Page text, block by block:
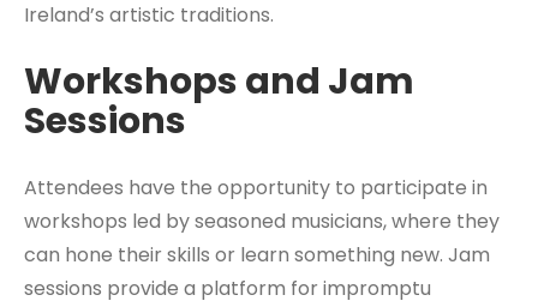
Ireland’s artistic traditions.
Workshops and Jam
Sessions
Attendees have the opportunity to participate in
workshops led by seasoned musicians, where they
can hone their skills or learn something new. Jam
sessions provide a platform for impromptu